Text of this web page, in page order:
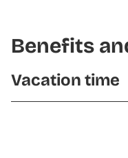
Benefits
Vacation time